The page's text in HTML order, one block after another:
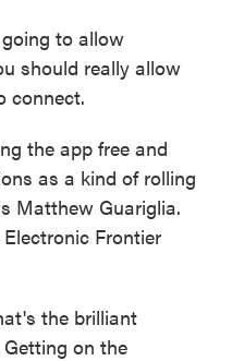
to allow
should really allow
connect.
the app free and
as a kind of rolling
Matthew Guariglia.
Frontier
the brilliant
on the